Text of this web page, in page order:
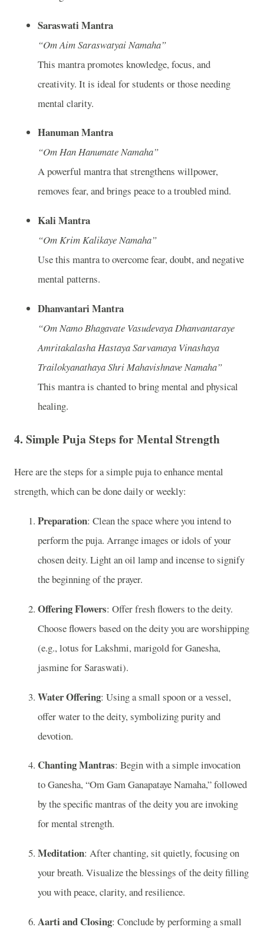
Saraswati Mantra
“Om Aim Saraswatyai Namaha”
This mantra promotes knowledge, focus, and
creativity. It is ideal for students or those needing
mental clarity.
Hanuman Mantra
“Om Han Hanumate Namaha”
A powerful mantra that strengthens willpower,
removes fear, and brings peace to a troubled mind.
Kali Mantra
“Om Krim Kalikaye Namaha”
Use this mantra to overcome fear, doubt, and negative
mental patterns.
Dhanvantari Mantra
“Om Namo Bhagavate Vasudevaya Dhanvantaraye
Amritakalasha Hastaya Sarvamaya Vinashaya
Trailokyanathaya Shri Mahavishnave Namaha”
This mantra is chanted to bring mental and physical
healing.
4. Simple Puja Steps for Mental Strength
Here are the steps for a simple puja to enhance mental
strength, which can be done daily or weekly:
Preparation: Clean the space where you intend to
perform the puja. Arrange images or idols of your
chosen deity. Light an oil lamp and incense to signify
the beginning of the prayer.
Offering Flowers: Offer fresh flowers to the deity.
Choose flowers based on the deity you are worshipping
(e.g., lotus for Lakshmi, marigold for Ganesha,
jasmine for Saraswati).
Water Offering: Using a small spoon or a vessel,
offer water to the deity, symbolizing purity and
devotion.
Chanting Mantras: Begin with a simple invocation
to Ganesha, “Om Gam Ganapataye Namaha,” followed
by the specific mantras of the deity you are invoking
for mental strength.
Meditation: After chanting, sit quietly, focusing on
your breath. Visualize the blessings of the deity filling
you with peace, clarity, and resilience.
Aarti and Closing: Conclude by performing a small